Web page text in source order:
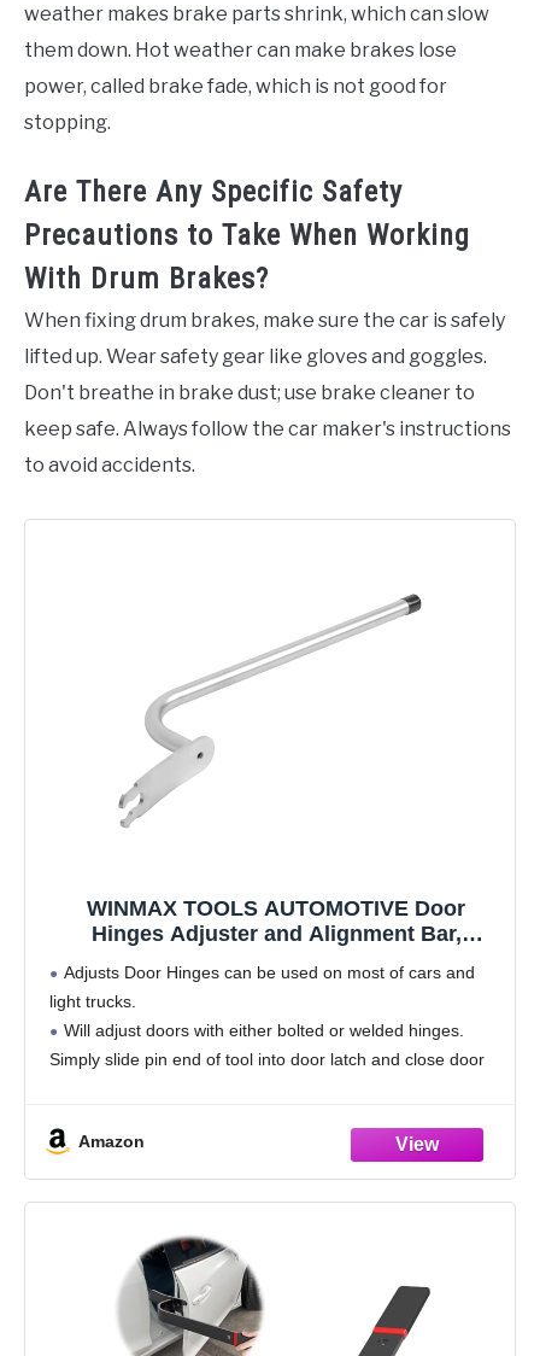
weather makes brake parts shrink, which can slow
them down. Hot weather can make brakes lose
power, called brake fade, which is not good for
stopping.
Are There Any Specific Safety
Precautions to Take When Working
With Drum Brakes?
When fixing drum brakes, make sure the car is safely
lifted up. Wear safety gear like gloves and goggles.
Don't breathe in brake dust; use brake cleaner to
keep safe. Always follow the car maker's instructions
to avoid accidents.
WINMAX TOOLS AUTOMOTIVE Door
Hinges Adjuster and Alignment Bar,
Trucks
Adjusts Door Hinges can be used on most of cars and
light trucks.
Will adjust doors with either bolted or welded hinges.
Simply slide pin end of tool into door latch and close door
Amazon